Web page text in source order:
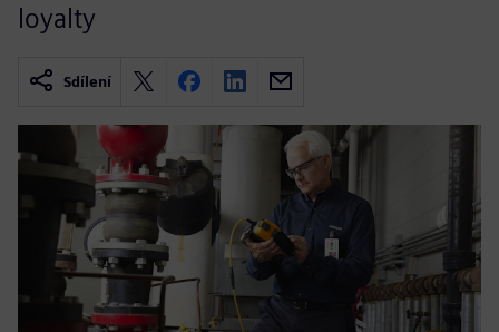
loyalty
Sdílení